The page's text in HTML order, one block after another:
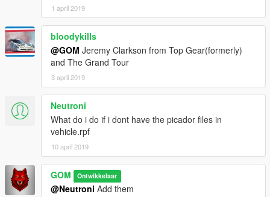
1 april 2019
bloodykills
@GOM Jeremy Clarkson from Top Gear(formerly)
and The Grand Tour
3 april 2019
Neutroni
What do i do if i dont have the picador files in
vehicle.rpf
10 april 2019
GOM Ontwikkelaar
@Neutroni Add them